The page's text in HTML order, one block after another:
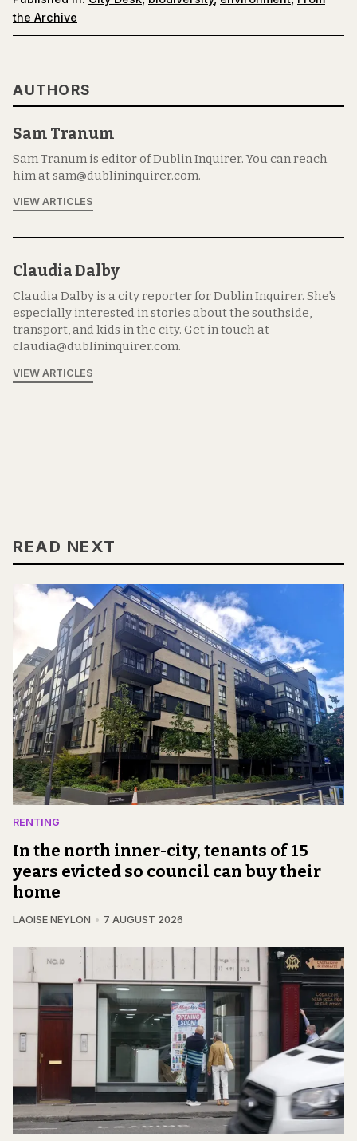
the Archive
AUTHORS
Sam Tranum
Sam Tranum is editor of Dublin Inquirer. You can reach
him at sam@dublininquirer.com.
VIEW ARTICLES
Claudia Dalby
Claudia Dalby is a city reporter for Dublin Inquirer. She's
especially interested in stories about the southside,
transport, and kids in the city. Get in touch at
claudia@dublininquirer.com.
VIEW ARTICLES
READ NEXT
RENTING
In the north inner-city, tenants of 15
years evicted so council can buy their
home
LAOISE NEYLON 7 AUGUST 2026